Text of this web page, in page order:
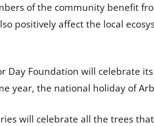
of the community benefit
positively affect the local
Day Foundation will celebrate
year, the national holiday of
will celebrate all the trees